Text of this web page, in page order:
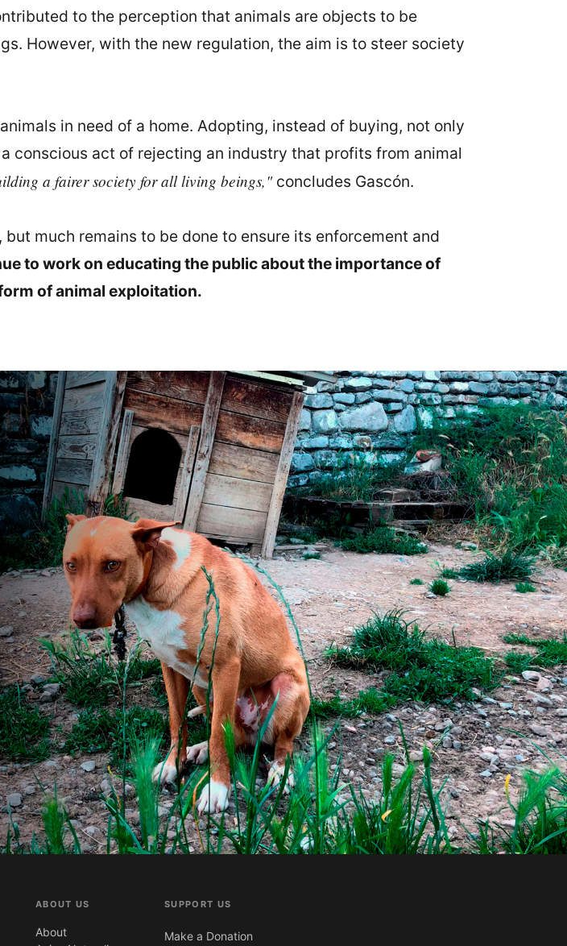
to the perception that animals are objects to be
However, with the new regulation, the aim is to steer society
in need of a home. Adopting, instead of buying, not only
conscious act of rejecting an industry that profits from animal
a fairer society for all living beings,"concludes Gascón.
much remains to be done to ensure its enforcement and
to work on educating the public about the importance of
of animal exploitation.
ABOUT US
About
SUPPORT US
Make a Donation